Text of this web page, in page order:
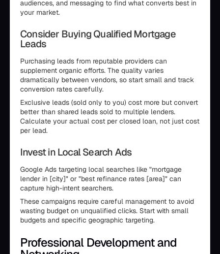
audiences, and messaging to find what converts best in
your market.
Consider Buying Qualified Mortgage
Leads
Purchasing leads from reputable providers can
supplement organic efforts. The quality varies
dramatically between vendors, so start small and track
conversion rates carefully.
Exclusive leads (sold only to you) cost more but convert
better than shared leads sold to multiple lenders.
Calculate your actual cost per closed loan, not just cost
per lead.
Invest in Local Search Ads
Google Ads targeting local searches like "mortgage
lender in [city]" or "best refinance rates [area]" can
capture high-intent searchers.
These campaigns require careful management to avoid
wasting budget on unqualified clicks. Start with small
budgets and specific geographic targeting.
Professional Development and